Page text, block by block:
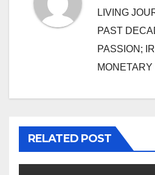
LIVING
PAST
PASSION;
RELATED POST